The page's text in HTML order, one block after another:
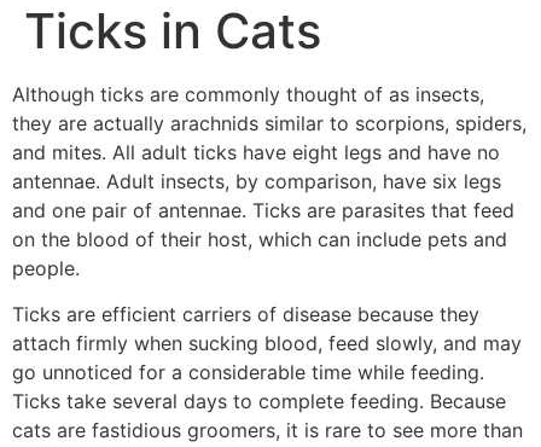
Ticks in Cats
Although ticks are commonly thought of as insects,
they are actually arachnids similar to scorpions, spiders,
and mites. All adult ticks have eight legs and have no
antennae. Adult insects, by comparison, have six legs
and one pair of antennae. Ticks are parasites that feed
on the blood of their host, which can include pets and
people.
Ticks are efficient carriers of disease because they
attach firmly when sucking blood, feed slowly, and may
go unnoticed for a considerable time while feeding.
Ticks take several days to complete feeding. Because
cats are fastidious groomers, it is rare to see more than